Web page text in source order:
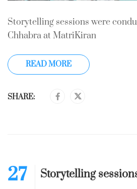
Storytelling sessions were
Chhabra at MatriKiran
READ MORE
SHARE:
27
Storytelling